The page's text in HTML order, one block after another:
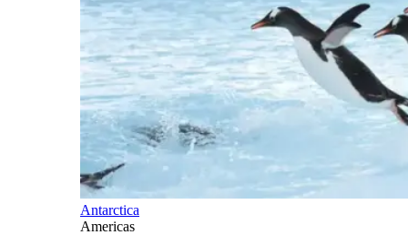
Antarctica
Americas